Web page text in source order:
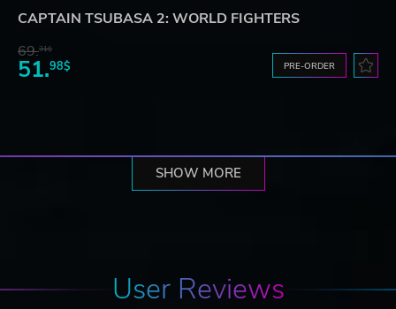
CAPTAIN TSUBASA 2: WORLD FIGHTERS
69.31$
51.98$ PRE-ORDER
SHOW MORE
User Reviews